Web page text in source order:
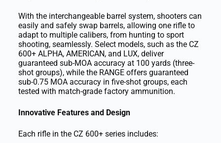
With the interchangeable barrel system, shooters can
easily and safely swap barrels, allowing one rifle to
adapt to multiple calibers, from hunting to sport
shooting, seamlessly. Select models, such as the CZ
600+ ALPHA, AMERICAN, and LUX, deliver
guaranteed sub-MOA accuracy at 100 yards (three-
shot groups), while the RANGE offers guaranteed
sub-0.75 MOA accuracy in five-shot groups, each
tested with match-grade factory ammunition.
Innovative Features and Design
Each rifle in the CZ 600+ series includes: